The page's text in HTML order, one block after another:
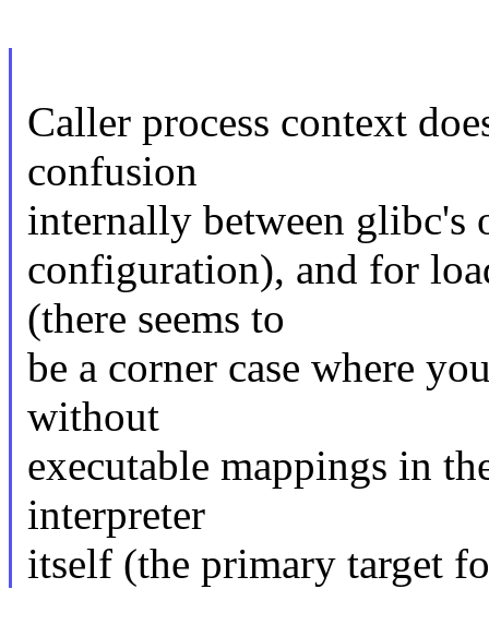
Caller process context
confusion
internally between glibc's
configuration), and for
(there seems to
be a corner case where
without
executable mappings in
interpreter
itself (the primary target